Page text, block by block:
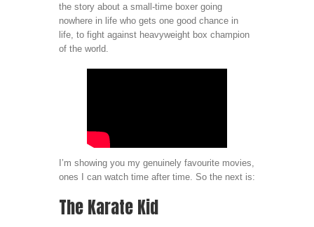
the story about a small-time boxer going
nowhere in life who gets one good chance in
life, to fight against heavyweight box champion
of the world.
I’m showing you my genuinely favourite movies,
ones I can watch time after time. So the next is:
The Karate Kid